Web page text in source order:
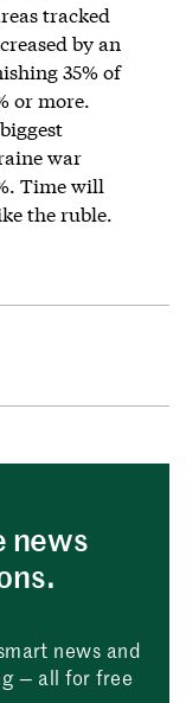
tracked
by an
35% of
or more.
war
Time will
the ruble.
news
news and
— all for free